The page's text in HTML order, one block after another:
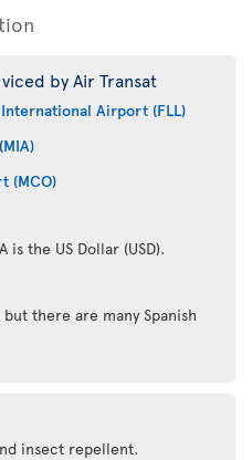
by Air Transat
Airport (FLL)
(MCO)
the US Dollar (USD).
there are many Spanish
insect repellent.